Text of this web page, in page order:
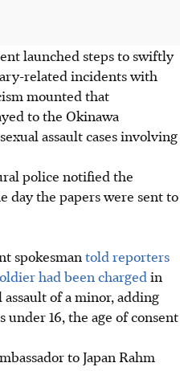
launched steps to swiftly
related incidents with
mounted that
to the Okinawa
assault cases involving
police notified the
day the papers were sent to
spokesman told reporters
had been charged in
of a minor, adding
16, the age of consent
to Japan Rahm